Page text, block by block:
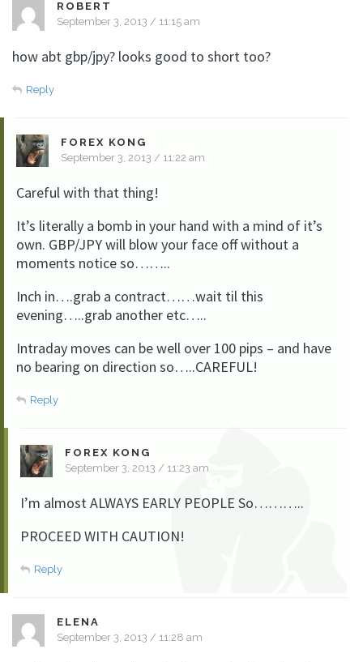
ROBERT
September 3, 2013 / 11:15 am
how abt gbp/jpy? looks good to short too?
Reply
FOREX KONG
September 3, 2013 / 11:22 am
Careful with that thing!
It’s literally a bomb in your hand with a mind of it’s
own. GBP/JPY will blow your face off without a
moments notice so……..
Inch in….grab a contract……wait til this
evening…..grab another etc…..
Intraday moves can be well over 100 pips – and have
no bearing on direction so…..CAREFUL!
Reply
FOREX KONG
September 3, 2013 / 11:23 am
I’m almost ALWAYS EARLY PEOPLE So………..
PROCEED WITH CAUTION!
Reply
ELENA
September 3, 2013 / 11:28 am